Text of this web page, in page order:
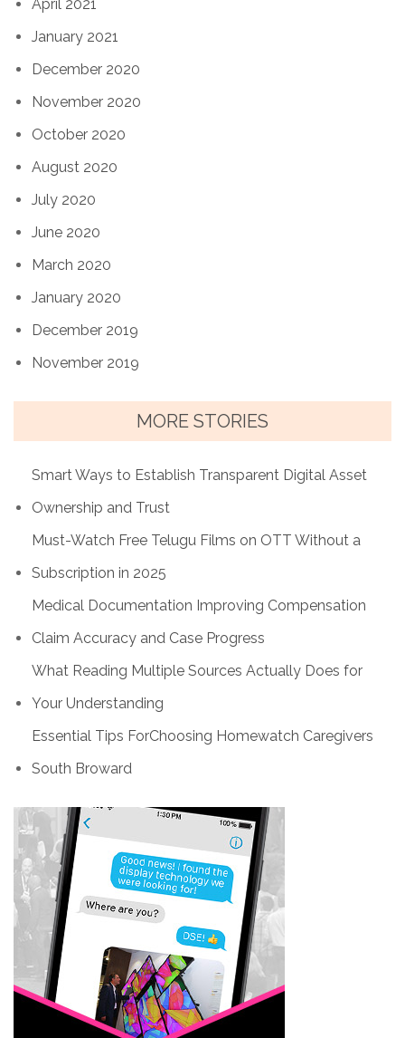
April 2021
January 2021
December 2020
November 2020
October 2020
August 2020
July 2020
June 2020
March 2020
January 2020
December 2019
November 2019
MORE STORIES
Smart Ways to Establish Transparent Digital Asset
Ownership and Trust
Must-Watch Free Telugu Films on OTT Without a
Subscription in 2025
Medical Documentation Improving Compensation
Claim Accuracy and Case Progress
What Reading Multiple Sources Actually Does for
Your Understanding
Essential Tips ForChoosing Homewatch Caregivers
South Broward